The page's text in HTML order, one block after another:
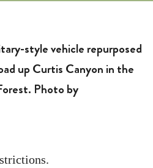
style vehicle repurposed
up Curtis Canyon in the
Photo by